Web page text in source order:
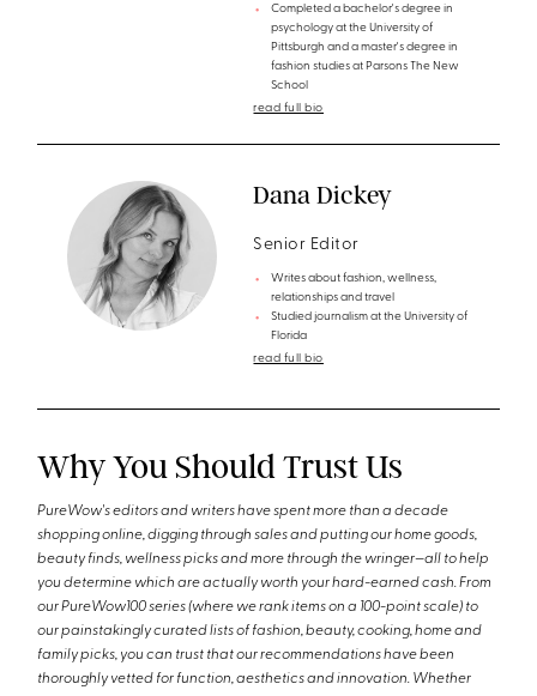
Completed a bachelor's degree in
psychology at the University of
Pittsburgh and a master's degree in
fashion studies at Parsons The New
School
read full bio
Dana Dickey
Senior Editor
Writes about fashion, wellness,
relationships and travel
Studied journalism at the University of
Florida
read full bio
Why You Should Trust Us
PureWow's editors and writers have spent more than a decade
shopping online, digging through sales and putting our home goods,
beauty finds, wellness picks and more through the wringer—all to help
you determine which are actually worth your hard-earned cash. From
our PureWow100 series (where we rank items on a 100-point scale) to
our painstakingly curated lists of fashion, beauty, cooking, home and
family picks, you can trust that our recommendations have been
thoroughly vetted for function, aesthetics and innovation. Whether